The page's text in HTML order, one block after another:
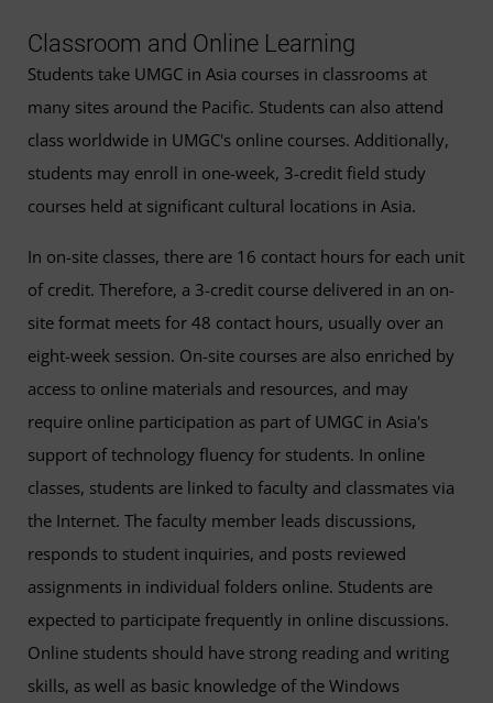
Classroom and Online Learning
Students take UMGC in Asia courses in classrooms at
many sites around the Pacific. Students can also attend
class worldwide in UMGC's online courses. Additionally,
students may enroll in one-week, 3-credit field study
courses held at significant cultural locations in Asia.
In on-site classes, there are 16 contact hours for each unit
of credit. Therefore, a 3-credit course delivered in an on-
site format meets for 48 contact hours, usually over an
eight-week session. On-site courses are also enriched by
access to online materials and resources, and may
require online participation as part of UMGC in Asia's
support of technology fluency for students. In online
classes, students are linked to faculty and classmates via
the Internet. The faculty member leads discussions,
responds to student inquiries, and posts reviewed
assignments in individual folders online. Students are
expected to participate frequently in online discussions.
Online students should have strong reading and writing
skills, as well as basic knowledge of the Windows